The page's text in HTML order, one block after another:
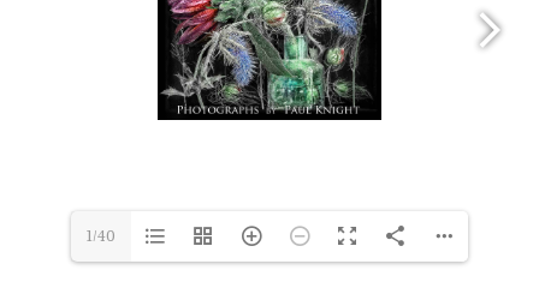
1/40